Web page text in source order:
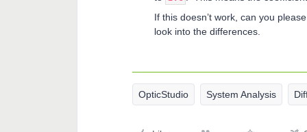
If this doesn’t work, can you
look into the differences.
OpticStudio System Analysis